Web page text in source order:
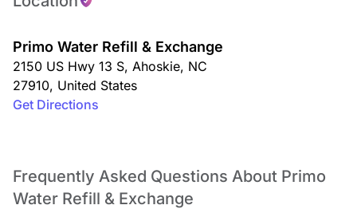
Primo Water Refill & Exchange
2150 US Hwy 13 S, Ahoskie, NC
27910, United States
Get Directions
Frequently Asked Questions About Primo
Water Refill & Exchange